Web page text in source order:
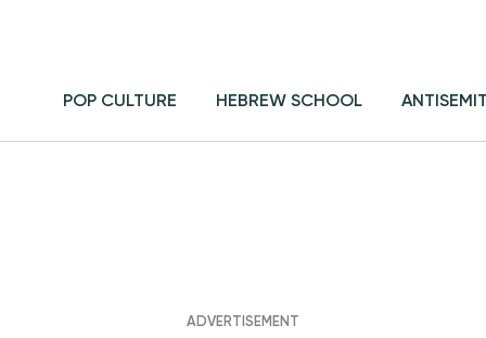
POP CULTURE HEBREW SCHOOL